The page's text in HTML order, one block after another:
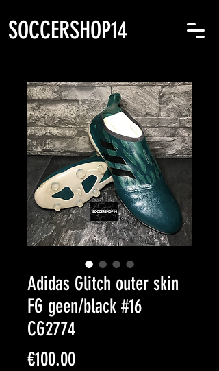
SOCCERSHOP14
Adidas Glitch outer skin
FG geen/black #16
CG2774
€100.00Price